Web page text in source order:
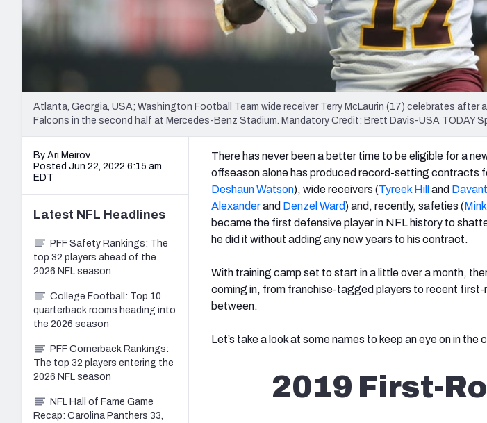
Atlanta, Georgia, USA; Washington Football Team wide receiver Terry McLaurin (17) celebrates
Falcons in the second half at Mercedes-Benz Stadium. Mandatory Credit: Brett Davis-USA TODAY
By Ari Meirov
Posted Jun 22, 2022 6:15 am
EDT
There has never been a better time to be eligible for a
offseason alone has produced record-setting contracts
Deshaun Watson), wide receivers (Tyreek Hill and
Alexanderand Denzel Ward) and, recently, safeties (
became the first defensive player in NFL history to
he did it without adding any new years to his contract.
With training camp set to start in a little over a month,
coming in, from franchise-tagged players to recent first-
between.
Let’s take a look at some names to keep an eye on in the
2019 First-
Latest NFL Headlines
PFF Safety Rankings: The
top 32 players ahead of the
2026 NFL season
College Football: Top 10
quarterback rooms heading into
the 2026 season
PFF Cornerback Rankings:
The top 32 players entering the
2026 NFL season
NFL Hall of Fame Game
Recap: Carolina Panthers 33,